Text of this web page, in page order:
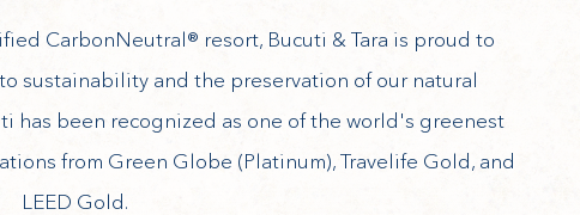
CarbonNeutral® resort, Bucuti & Tara is proud to
sustainability and the preservation of our natural
has been recognized as one of the world's greenest
from Green Globe (Platinum), Travelife Gold, and
LEED Gold.